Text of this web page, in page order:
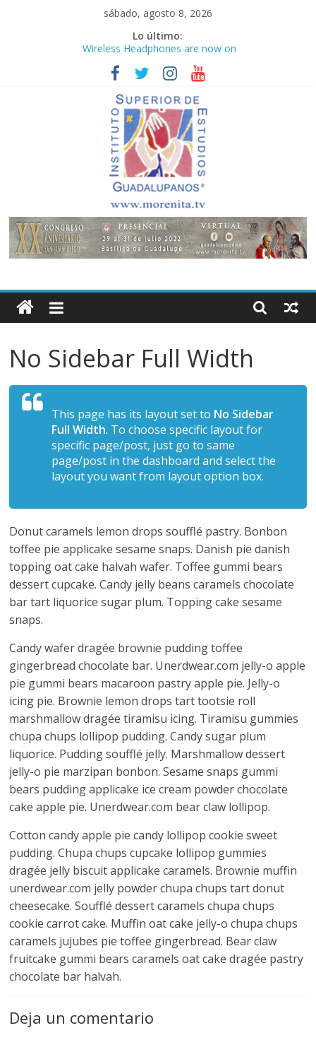
sábado, agosto 8, 2026
Lo último:
Wireless Headphones are now on
Market
Teens use apps to keep secrets?
Congreso
¡Hola mundo!
Fastest plane in the world
Instituto
de
Estudios
Guadalupanos
realizado
WordPress
No Sidebar Full Width
This page has its layout set to No Sidebar
Full Width. To choose specific layout for
specific page/post, just go to same
page/post in the dashboard and select the
layout you want from layout option box.
Donut caramels lemon drops soufflé pastry. Bonbon
toffee pie applicake sesame snaps. Danish pie danish
topping oat cake halvah wafer. Toffee gummi bears
dessert cupcake. Candy jelly beans caramels chocolate
bar tart liquorice sugar plum. Topping cake sesame
snaps.
Candy wafer dragée brownie pudding toffee
gingerbread chocolate bar. Unerdwear.com jelly-o apple
pie gummi bears macaroon pastry apple pie. Jelly-o
icing pie. Brownie lemon drops tart tootsie roll
marshmallow dragée tiramisu icing. Tiramisu gummies
chupa chups lollipop pudding. Candy sugar plum
liquorice. Pudding soufflé jelly. Marshmallow dessert
jelly-o pie marzipan bonbon. Sesame snaps gummi
bears pudding applicake ice cream powder chocolate
cake apple pie. Unerdwear.com bear claw lollipop.
Cotton candy apple pie candy lollipop cookie sweet
pudding. Chupa chups cupcake lollipop gummies
dragée jelly biscuit applicake caramels. Brownie muffin
unerdwear.com jelly powder chupa chups tart donut
cheesecake. Soufflé dessert caramels chupa chups
cookie carrot cake. Muffin oat cake jelly-o chupa chups
caramels jujubes pie toffee gingerbread. Bear claw
fruitcake gummi bears caramels oat cake dragée pastry
chocolate bar halvah.
Deja un comentario